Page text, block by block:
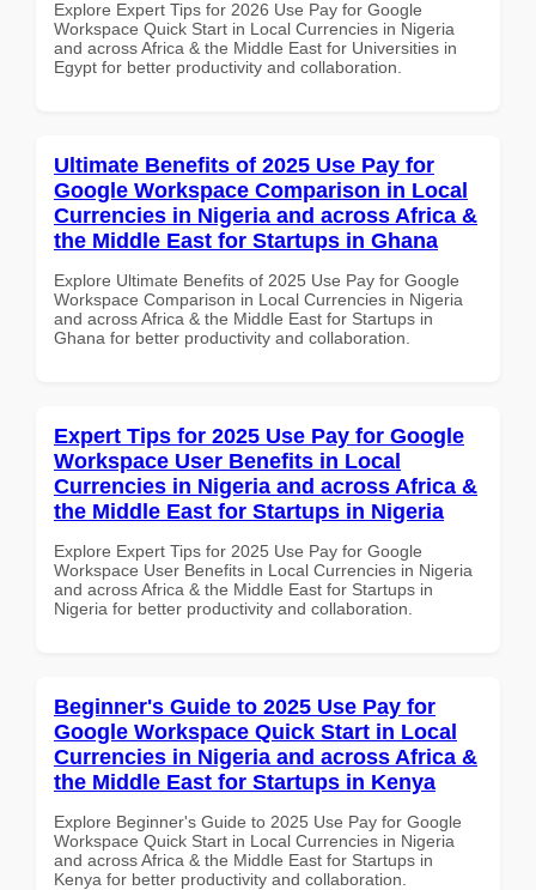
Explore Expert Tips for 2026 Use Pay for Google
Workspace Quick Start in Local Currencies in Nigeria
and across Africa & the Middle East for Universities in
Egypt for better productivity and collaboration.
Ultimate Benefits of 2025 Use Pay for
Google Workspace Comparison in Local
Currencies in Nigeria and across Africa &
the Middle East for Startups in Ghana
Explore Ultimate Benefits of 2025 Use Pay for Google
Workspace Comparison in Local Currencies in Nigeria
and across Africa & the Middle East for Startups in
Ghana for better productivity and collaboration.
Expert Tips for 2025 Use Pay for Google
Workspace User Benefits in Local
Currencies in Nigeria and across Africa &
the Middle East for Startups in Nigeria
Explore Expert Tips for 2025 Use Pay for Google
Workspace User Benefits in Local Currencies in Nigeria
and across Africa & the Middle East for Startups in
Nigeria for better productivity and collaboration.
Beginner's Guide to 2025 Use Pay for
Google Workspace Quick Start in Local
Currencies in Nigeria and across Africa &
the Middle East for Startups in Kenya
Explore Beginner's Guide to 2025 Use Pay for Google
Workspace Quick Start in Local Currencies in Nigeria
and across Africa & the Middle East for Startups in
Kenya for better productivity and collaboration.